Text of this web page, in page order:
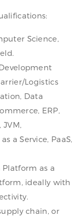
Science,
Logistics
Data
ERP,
JVM,
a Service, PaaS,
as a
ideally with
chain, or